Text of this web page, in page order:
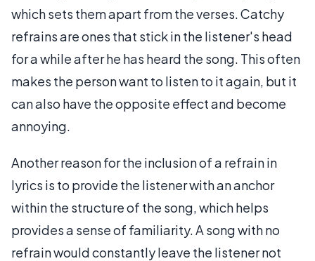
which sets them apart from the verses. Catchy
refrains are ones that stick in the listener's head
for a while after he has heard the song. This often
makes the person want to listen to it again, but it
can also have the opposite effect and become
annoying.
Another reason for the inclusion of a refrain in
lyrics is to provide the listener with an anchor
within the structure of the song, which helps
provides a sense of familiarity. A song with no
refrain would constantly leave the listener not